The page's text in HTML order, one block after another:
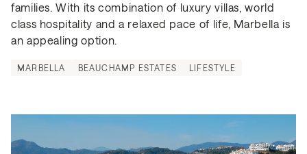
families. With its combination of luxury villas, world
class hospitality and a relaxed pace of life, Marbella is
an appealing option.
MARBELLA BEAUCHAMP ESTATES LIFESTYLE